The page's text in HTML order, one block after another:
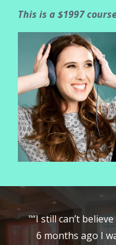
This is a $1997
"“I still can’t
6 months ago I